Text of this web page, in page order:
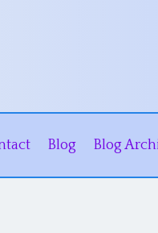
Blog Blog